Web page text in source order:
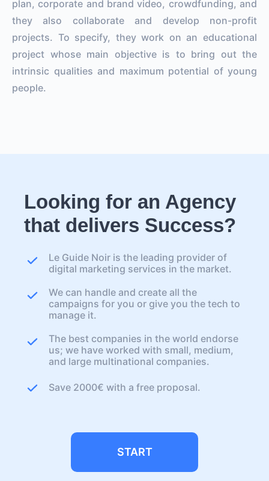
plan, corporate and brand video, crowdfunding, and
they also collaborate and develop non-profit
projects. To specify, they work on an educational
project whose main objective is to bring out the
intrinsic qualities and maximum potential of young
people.
Looking for an Agency
that delivers Success?
Le Guide Noir is the leading provider of
digital marketing services in the market.
We can handle and create all the
campaigns for you or give you the tech to
manage it.
The best companies in the world endorse
us; we have worked with small, medium,
and large multinational companies.
Save 2000€ with a free proposal.
START